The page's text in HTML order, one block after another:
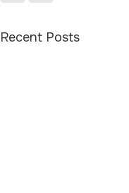
Recent Posts